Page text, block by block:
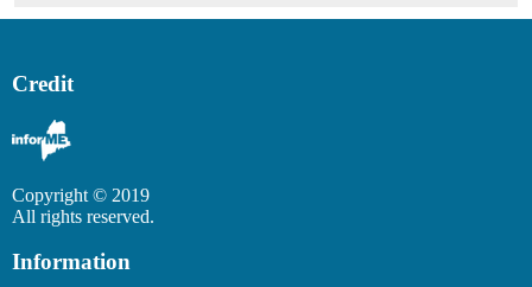
Credit
Copyright © 2019
All rights reserved.
Information